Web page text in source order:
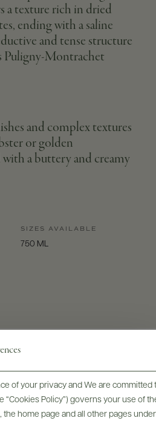
of your privacy and We are
“Cookies Policy”) governs your use of
home page and all other pages
a texture rich in dried
ending with a saline
and tense structure
Puligny-Montrachet
and complex textures
or golden
with a buttery and creamy
SIZES AVAILABLE
750 ML
Assets